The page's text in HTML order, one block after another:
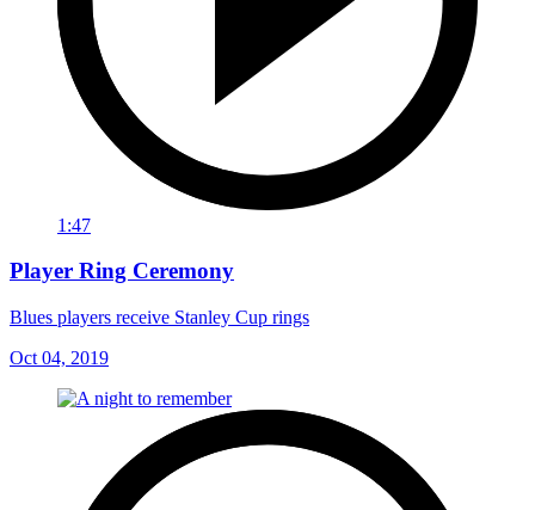
1:47
Player Ring Ceremony
Blues players receive Stanley Cup rings
Oct 04, 2019